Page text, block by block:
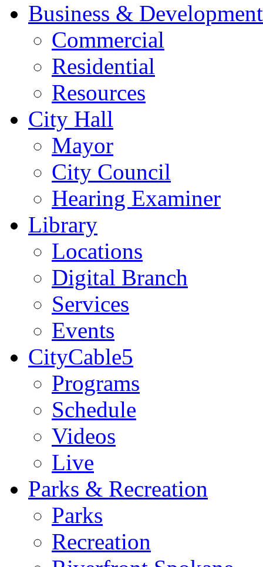
Business & Development
Commercial
Residential
Resources
City Hall
Mayor
City Council
Hearing Examiner
Library
Locations
Digital Branch
Services
Events
CityCable5
Programs
Schedule
Videos
Live
Parks & Recreation
Parks
Recreation